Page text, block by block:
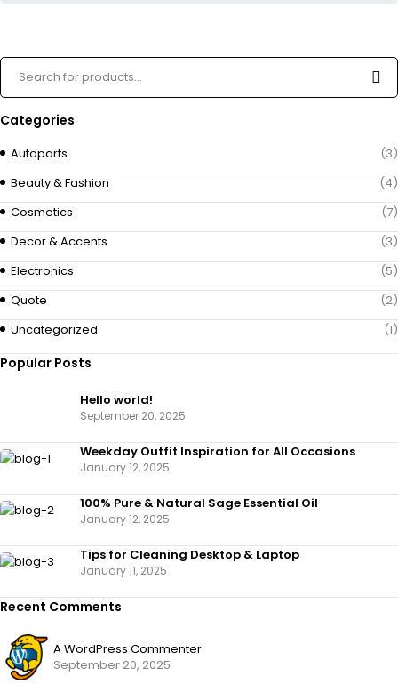
Categories
Autoparts
(3)
Beauty & Fashion
(4)
Cosmetics
(7)
Decor & Accents
(3)
Electronics
(5)
Quote
(2)
Uncategorized
(1)
Popular Posts
Hello world!
September 20, 2025
Weekday Outfit Inspiration for All Occasions
January 12, 2025
100% Pure & Natural Sage Essential Oil
January 12, 2025
Tips for Cleaning Desktop & Laptop
January 11, 2025
Recent Comments
A WordPress Commenter
September 20, 2025